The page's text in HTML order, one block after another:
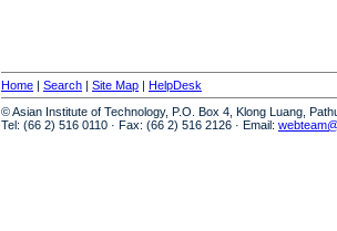
Home | Search | Site Map | HelpDesk
© Asian Institute of Technology, P.O. Box 4, Klong Luang,
Tel: (66 2) 516 0110 · Fax: (66 2) 516 2126 · Email: